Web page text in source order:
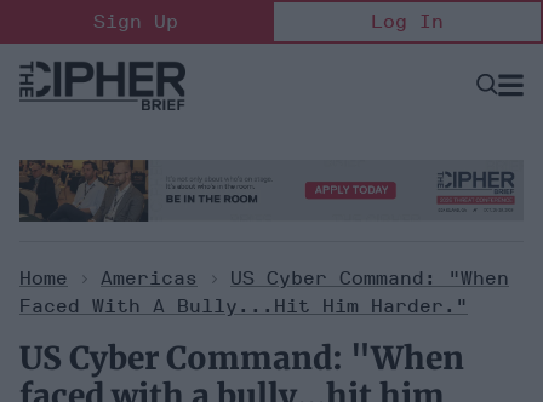
to
content
Sign Up Log In
Open
Home > Americas >
US Cyber Command: "When
Faced With A Bully...hit Him Harder."
US Cyber Command: "When